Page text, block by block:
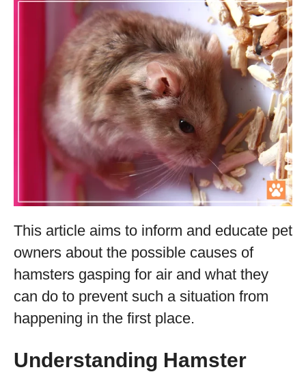
This article aims to inform and educate pet
owners about the possible causes of
hamsters gasping for air and what they
can do to prevent such a situation from
happening in the first place.
Understanding Hamster